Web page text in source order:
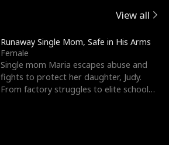
View all
Runaway Single Mom, Safe in His Arms
Female
Single mom Maria escapes abuse and
fights to protect her daughter, Judy.
From factory struggles to elite schools,